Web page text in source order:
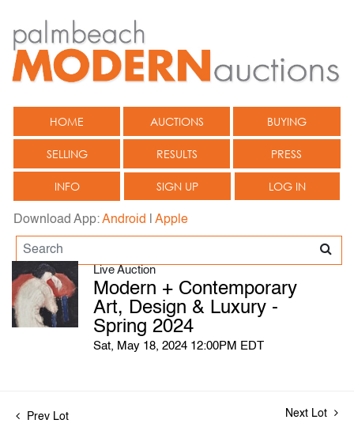
HOME AUCTIONS BUYING
SELLING RESULTS PRESS
INFO SIGN UP LOG IN
Download App:Android Apple
Live Auction
Modern + Contemporary
Art, Design & Luxury -
Spring 2024
Sat, May 18, 2024 12:00PM EDT
Prev Lot Next Lot